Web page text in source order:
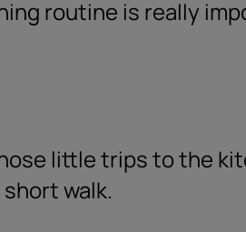
routine is really
little trips to the
walk.